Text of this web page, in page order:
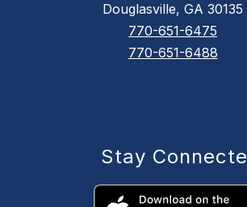
Douglasville, GA 30135
770-651-6475
770-651-6488
Stay